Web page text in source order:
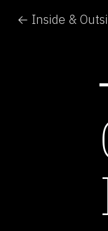
← Inside &